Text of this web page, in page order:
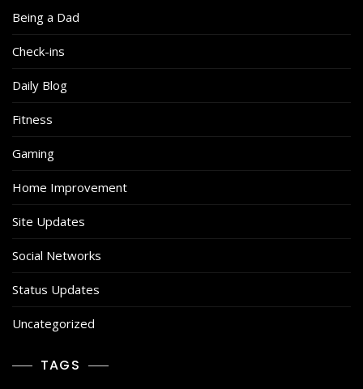
Being a Dad
Check-ins
Daily Blog
Fitness
Gaming
Home Improvement
Site Updates
Social Networks
Status Updates
Uncategorized
TAGS